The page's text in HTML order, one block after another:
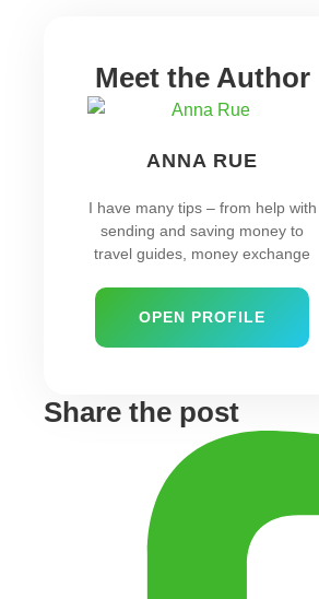
Meet the Author
ANNA RUE
I have many tips – from help with
sending and saving money to
travel guides, money exchange
OPEN PROFILE
Share the post